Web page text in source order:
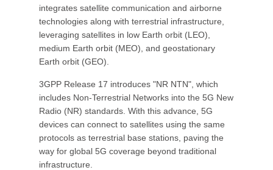
integrates satellite communication and airborne
technologies along with terrestrial infrastructure,
leveraging satellites in low Earth orbit (LEO),
medium Earth orbit (MEO), and geostationary
Earth orbit (GEO).
3GPP Release 17 introduces "NR NTN", which
includes Non-Terrestrial Networks into the 5G New
Radio (NR) standards. With this advance, 5G
devices can connect to satellites using the same
protocols as terrestrial base stations, paving the
way for global 5G coverage beyond traditional
infrastructure.